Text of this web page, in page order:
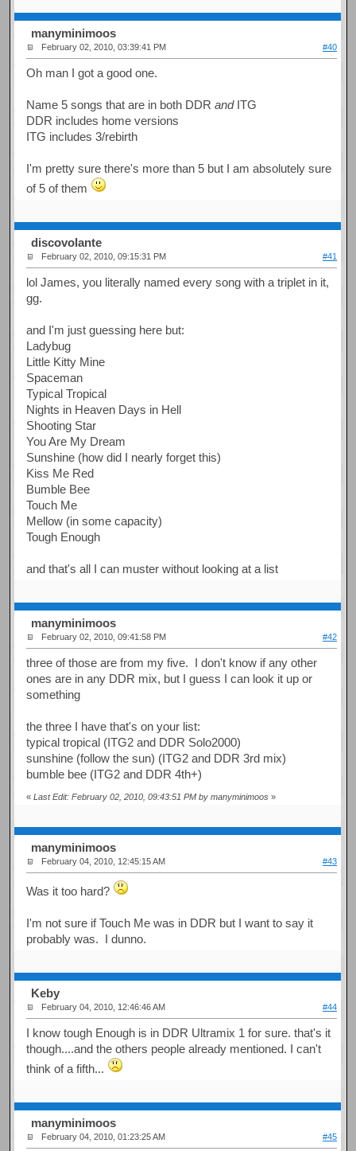
manyminimoos
February 02, 2010, 03:39:41 PM #40
Oh man I got a good one.
Name 5 songs that are in both DDRandITG
DDR includes home versions
ITG includes 3/rebirth
I'm pretty sure there's more than 5 but I am absolutely sure
of 5 of them
discovolante
February 02, 2010, 09:15:31 PM #41
lol James, you literally named every song with a triplet in it,
gg.
and I'm just guessing here but:
Ladybug
Little Kitty Mine
Spaceman
Typical Tropical
Nights in Heaven Days in Hell
Shooting Star
You Are My Dream
Sunshine (how did I nearly forget this)
Kiss Me Red
Bumble Bee
Touch Me
Mellow (in some capacity)
Tough Enough
and that's all I can muster without looking at a list
manyminimoos
February 02, 2010, 09:41:58 PM #42
three of those are from my five. I don't know if any other
ones are in any DDR mix, but I guess I can look it up or
something
the three I have that's on your list:
typical tropical (ITG2 and DDR Solo2000)
sunshine (follow the sun) (ITG2 and DDR 3rd mix)
bumble bee (ITG2 and DDR 4th+)
«Last Edit: February 02, 2010, 09:43:51 PM by manyminimoos »
manyminimoos
February 04, 2010, 12:45:15 AM #43
Was it too hard?
I'm not sure if Touch Me was in DDR but I want to say it
probably was. I dunno.
Keby
February 04, 2010, 12:46:46 AM #44
I know tough Enough is in DDR Ultramix 1 for sure. that's it
though....and the others people already mentioned. I can't
think of a fifth...
manyminimoos
February 04, 2010, 01:23:25 AM #45